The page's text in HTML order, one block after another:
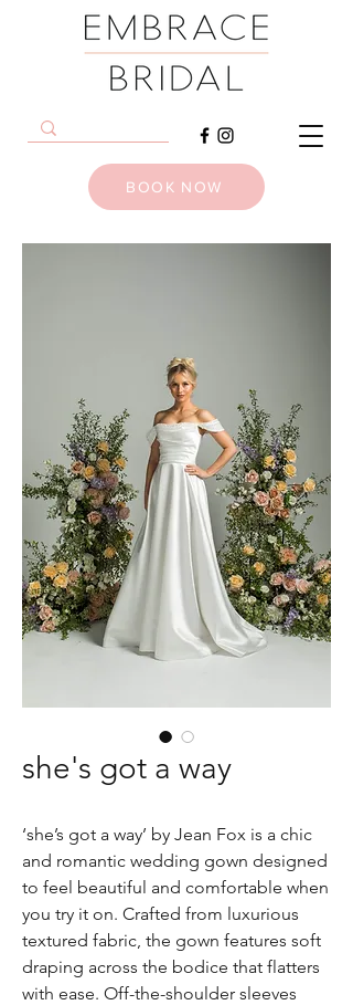
BOOK NOW
she's got a way
‘she’s got a way’ by Jean Fox is a chic
and romantic wedding gown designed
to feel beautiful and comfortable when
you try it on. Crafted from luxurious
textured fabric, the gown features soft
draping across the bodice that flatters
with ease. Off-the-shoulder sleeves